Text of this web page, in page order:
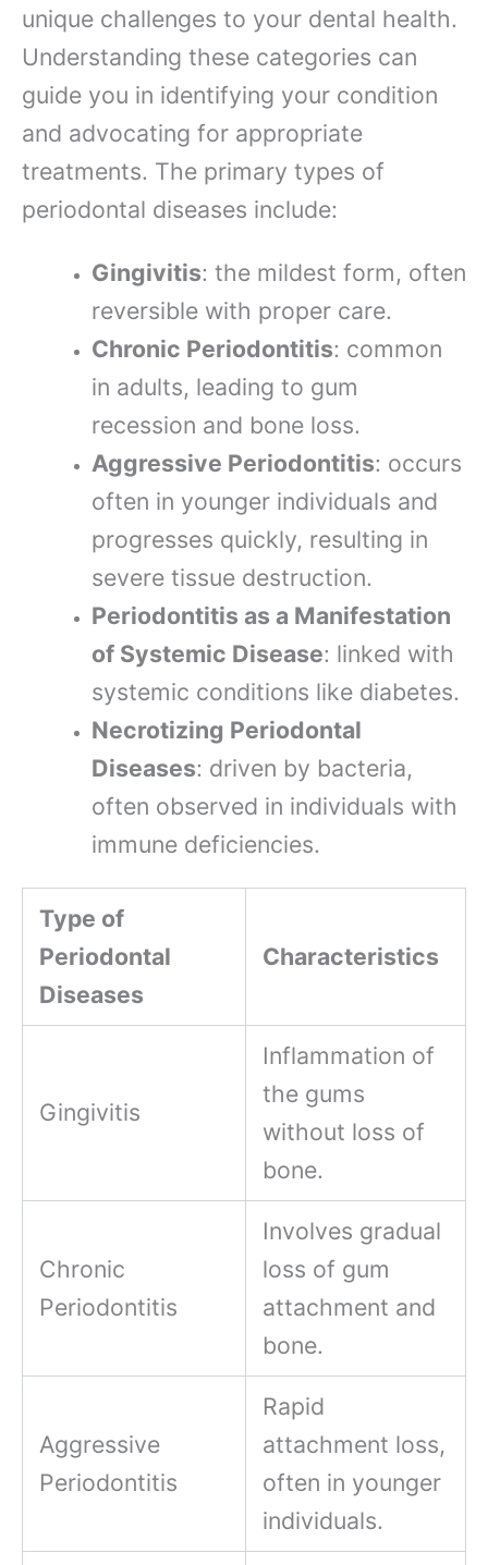
unique challenges to your dental health.
Understanding these categories can
guide you in identifying your condition
and advocating for appropriate
treatments. The primary types of
periodontal diseases include:
Gingivitis: the mildest form, often
reversible with proper care.
Chronic Periodontitis: common
in adults, leading to gum
recession and bone loss.
Aggressive Periodontitis: occurs
often in younger individuals and
progresses quickly, resulting in
severe tissue destruction.
Periodontitis as a Manifestation
of Systemic Disease: linked with
systemic conditions like diabetes.
Necrotizing Periodontal
Diseases: driven by bacteria,
often observed in individuals with
immune deficiencies.
Type of
Periodontal
Diseases
Characteristics
Gingivitis
Inflammation of
the gums
without loss of
bone.
Chronic
Periodontitis
Involves gradual
loss of gum
attachment and
bone.
Aggressive
Periodontitis
Rapid
attachment loss,
often in younger
individuals.